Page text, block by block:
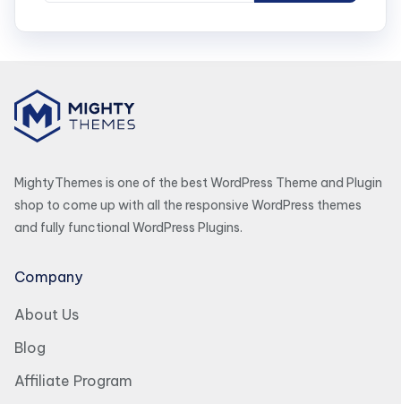
MightyThemes is one of the best WordPress Theme and Plugin
shop to come up with all the responsive WordPress themes
and fully functional WordPress Plugins.
Company
About Us
Blog
Affiliate Program